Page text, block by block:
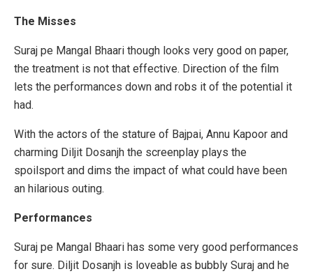
The Misses
Suraj pe Mangal Bhaari though looks very good on paper,
the treatment is not that effective. Direction of the film
lets the performances down and robs it of the potential it
had.
With the actors of the stature of Bajpai, Annu Kapoor and
charming Diljit Dosanjh the screenplay plays the
spoilsport and dims the impact of what could have been
an hilarious outing.
Performances
Suraj pe Mangal Bhaari has some very good performances
for sure. Diljit Dosanjh is loveable as bubbly Suraj and he